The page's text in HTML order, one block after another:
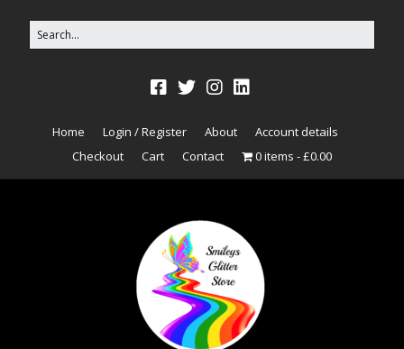
Home Login / Register About
Account details
Checkout
Cart Contact 0 items £0.00